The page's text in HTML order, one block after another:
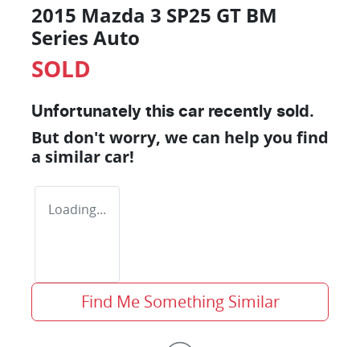
2015 Mazda 3 SP25 GT BM
Series Auto
SOLD
Unfortunately this car recently sold.
But don't worry, we can help you find
a similar car!
Loading...
Find Me Something Similar